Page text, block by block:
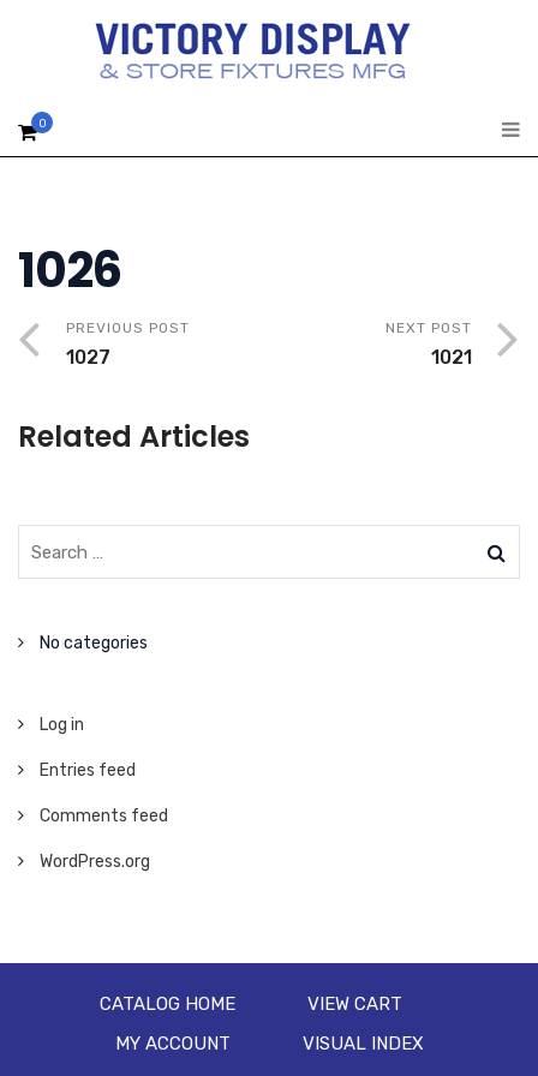
0
1026
PREVIOUS POST
1027
NEXT POST
1021
Related Articles
No categories
Log in
Entries feed
Comments feed
WordPress.org
CATALOG HOME
VIEW CART
MY ACCOUNT
VISUAL INDEX